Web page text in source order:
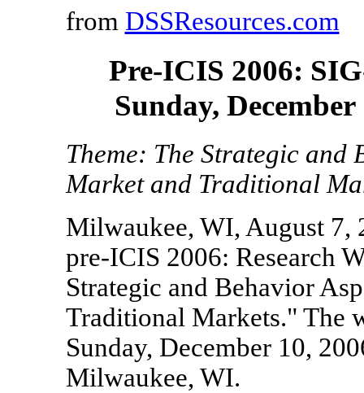
from DSSResources.com
Pre-ICIS 2006:
Sunday,
Theme: The Strategic and
Market and Traditional
Milwaukee, WI, August 7,
pre-ICIS 2006: Research
Strategic and Behavior
Traditional Markets." The
Sunday, December 10,
Milwaukee, WI.